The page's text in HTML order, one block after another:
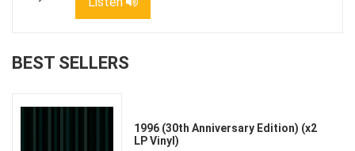
BEST SELLERS
1996 (30th Anniversary Edition) (x2
LP Vinyl)